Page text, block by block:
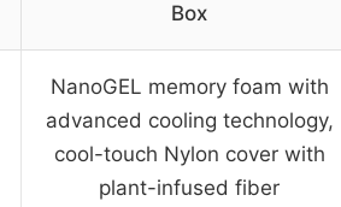
Box
NanoGEL memory foam with
advanced cooling technology,
cool-touch Nylon cover with
plant-infused fiber